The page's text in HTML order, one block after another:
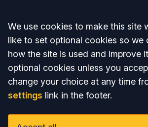
Accept all
We use cookies to make this site
like to set optional cookies so we
how the site is used and improve
optional cookies unless you
change your choice at any time
settings link in the footer.